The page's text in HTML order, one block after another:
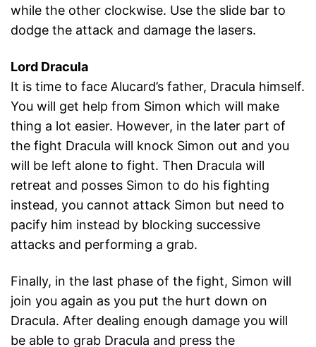
while the other clockwise. Use the slide bar to
dodge the attack and damage the lasers.
Lord Dracula
It is time to face Alucard’s father, Dracula himself.
You will get help from Simon which will make
thing a lot easier. However, in the later part of
the fight Dracula will knock Simon out and you
will be left alone to fight. Then Dracula will
retreat and posses Simon to do his fighting
instead, you cannot attack Simon but need to
pacify him instead by blocking successive
attacks and performing a grab.
Finally, in the last phase of the fight, Simon will
join you again as you put the hurt down on
Dracula. After dealing enough damage you will
be able to grab Dracula and press the